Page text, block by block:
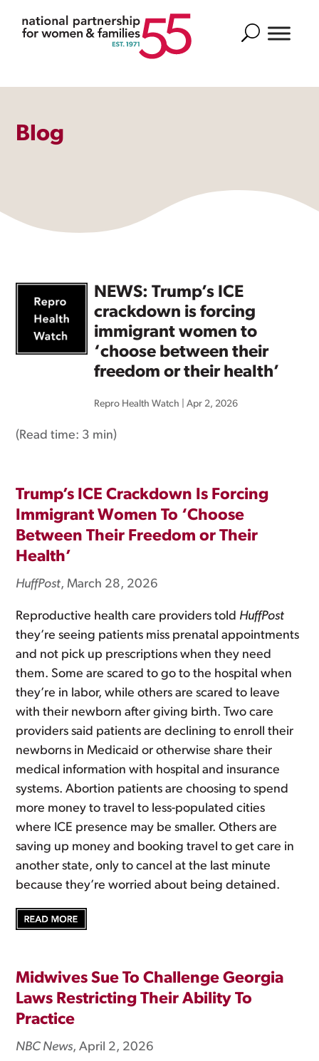
Search
Blog
NEWS: Trump’s ICE
crackdown is forcing
immigrant women to
‘choose between their
freedom or their health’
Repro Health Watch |Apr 2, 2026
(Read time: 3 min)
Trump’s ICE Crackdown Is Forcing
Immigrant Women To ‘Choose
Between Their Freedom or Their
Health’
HuffPost, March 28, 2026
Reproductive health care providers told HuffPost
they’re seeing patients miss prenatal appointments
and not pick up prescriptions when they need
them. Some are scared to go to the hospital when
they’re in labor, while others are scared to leave
with their newborn after giving birth. Two care
providers said patients are declining to enroll their
newborns in Medicaid or otherwise share their
medical information with hospital and insurance
systems. Abortion patients are choosing to spend
more money to travel to less-populated cities
where ICE presence may be smaller. Others are
saving up money and booking travel to get care in
another state, only to cancel at the last minute
because they’re worried about being detained.
Midwives Sue To Challenge Georgia
Laws Restricting Their Ability To
Practice
NBC News, April 2, 2026